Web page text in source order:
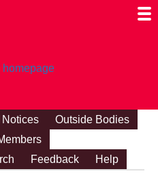
Notices
Outside Bodies
Feedback Help